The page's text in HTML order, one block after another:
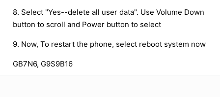
8. Select "Yes--delete all user data". Use Volume Down
button to scroll and Power button to select
9. Now, To restart the phone, select reboot system now
GB7N6, G9S9B16